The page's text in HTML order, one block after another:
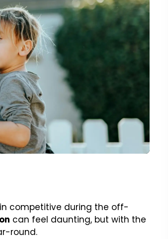
competitive during the off-
can feel daunting, but with the
round.